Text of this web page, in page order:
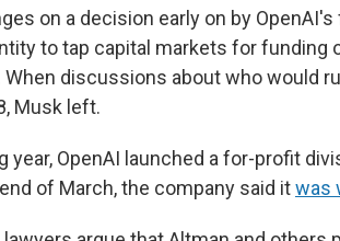
on a decision early on by
to tap capital markets for funding
When discussions about who would
Musk left.
year, OpenAI launched a for-profit
of March, the company said itwas